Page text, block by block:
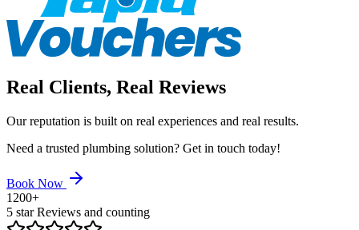
Real Clients, Real Reviews
Our reputation is built on real experiences and real results.
Need a trusted plumbing solution? Get in touch today!
Book Now
1200+
5 star Reviews and counting